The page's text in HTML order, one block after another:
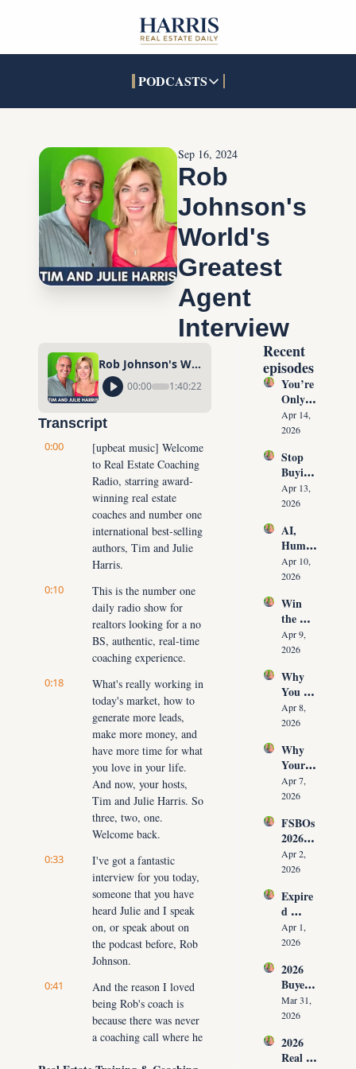
PODCASTS
PODCASTS
YouTube
SOCIALS
INTERACTIVES
Sep 16, 2024
Rob
Johnson's
World's
Greatest
Agent
Interview
Rob Johnson's World's Greatest Agent Interview
00:00 1:40:22
Transcript
0:00
[upbeat music] Welcome
to Real Estate Coaching
Radio, starring award-
winning real estate
coaches and number one
international best-selling
authors, Tim and Julie
Harris.
0:10
This is the number one
daily radio show for
realtors looking for a no
BS, authentic, real-time
coaching experience.
0:18
What's really working in
today's market, how to
generate more leads,
make more money, and
have more time for what
you love in your life.
And now, your hosts,
Tim and Julie Harris. So
three, two, one.
Welcome back.
0:33
I've got a fantastic
interview for you today,
someone that you have
heard Julie and I speak
on, or speak about on
the podcast before, Rob
Johnson.
0:41
And the reason I loved
being Rob's coach is
because there was never
a coaching call where he
Recent
episodes
You’re
Only
10
Conver
Away
From
Never
Runnin
of
Listing
s Again
Apr 14,
2026
Stop
Buying
Leads:
The 10
Conver
sations
That
Create
s on
Deman
d
Apr 13,
2026
AI,
Human
oids &
The
of Real
Estate:
Why
Agents
Adapt
NOW
Apr 10,
2026
Win
the
Listing
Every
(Witho
ut
Cuttin
g Your
ssion)
Apr 9,
2026
Why
You
Don’t
Have
s (And
the 10
Daily
Conver
That
Fix It)
Apr 8,
2026
Why
Your
Listing
Isn’t
(What
You
Must
Do
Before
You
Are
Fired)
Apr 7,
2026
FSBOs
2026:
Why
Ignorin
Costs
Agents
$300K
+ Per
Apr 2,
2026
Expire
d
Listing
s 2026:
Most
Agents
Lose
the
in the
First
Apr 1,
2026
2026
Buyer
Agree
ment
ok:
How
Mar 31,
2026
2026
Real